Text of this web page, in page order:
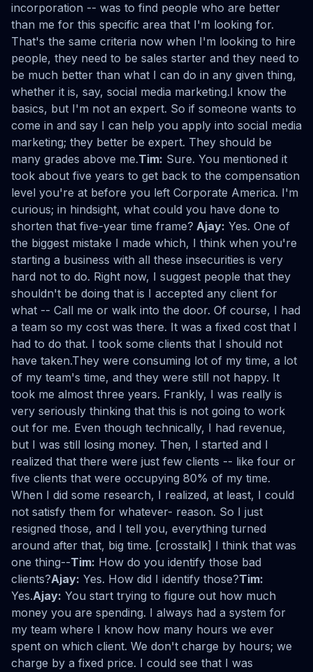
incorporation -- was to find people who are better
than me for this specific area that I'm looking for.
That's the same criteria now when I'm looking to hire
people, they need to be sales starter and they need to
be much better than what I can do in any given thing,
whether it is, say, social media marketing.I know the
basics, but I'm not an expert. So if someone wants to
come in and say I can help you apply into social media
marketing; they better be expert. They should be
many grades above me.Tim: Sure. You mentioned it
took about five years to get back to the compensation
level you're at before you left Corporate America. I'm
curious; in hindsight, what could you have done to
shorten that five-year time frame? Ajay: Yes. One of
the biggest mistake I made which, I think when you're
starting a business with all these insecurities is very
hard not to do. Right now, I suggest people that they
shouldn't be doing that is I accepted any client for
what -- Call me or walk into the door. Of course, I had
a team so my cost was there. It was a fixed cost that I
had to do that. I took some clients that I should not
have taken.They were consuming lot of my time, a lot
of my team's time, and they were still not happy. It
took me almost three years. Frankly, I was really is
very seriously thinking that this is not going to work
out for me. Even though technically, I had revenue,
but I was still losing money. Then, I started and I
realized that there were just few clients -- like four or
five clients that were occupying 80% of my time.
When I did some research, I realized, at least, I could
not satisfy them for whatever- reason. So I just
resigned those, and I tell you, everything turned
around after that, big time. [crosstalk] I think that was
one thing--Tim: How do you identify those bad
clients?Ajay: Yes. How did I identify those?Tim:
Yes.Ajay: You start trying to figure out how much
money you are spending. I always had a system for
my team where I know how many hours we ever
spent on which client. We don't charge by hours; we
charge by a fixed price. I could see that I was